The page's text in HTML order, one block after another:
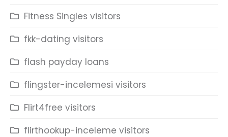
Fitness Singles visitors
fkk-dating visitors
flash payday loans
flingster-incelemesi visitors
Flirt4free visitors
flirthookup-inceleme visitors